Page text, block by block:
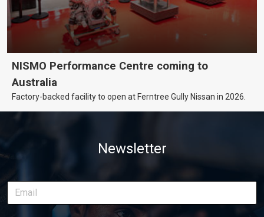
NISMO Performance Centre coming to
Australia
Factory-backed facility to open at Ferntree Gully Nissan in 2026.
Newsletter